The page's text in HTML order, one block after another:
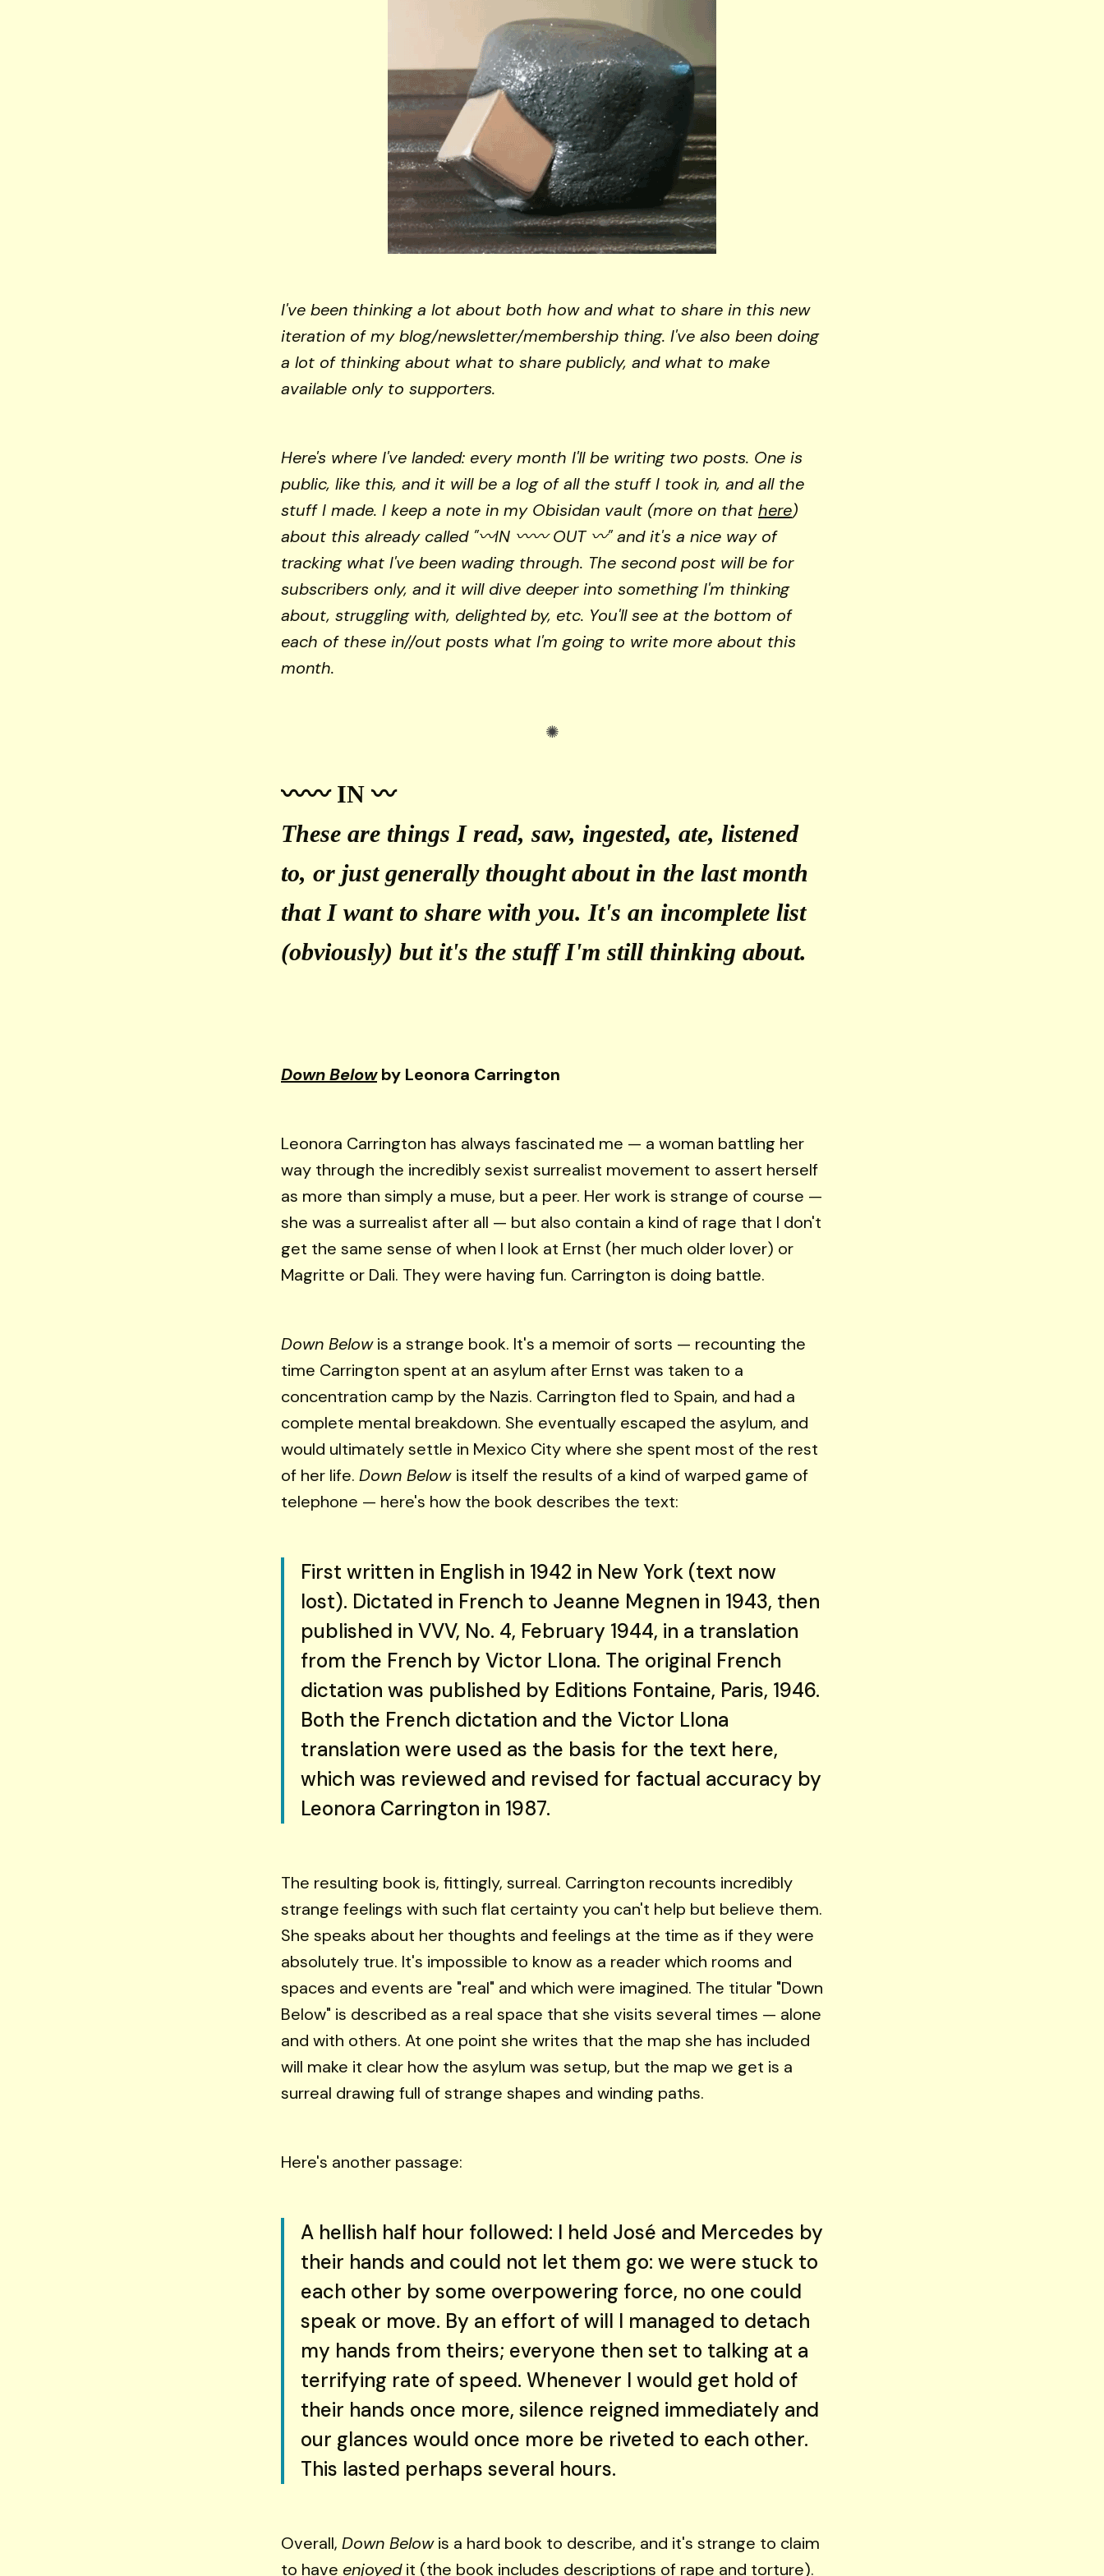
I've been thinking a lot about both how and what to share in this new
iteration of my blog/newsletter/membership thing. I've also been doing
a lot of thinking about what to share publicly, and what to make
available only to supporters.
Here's where I've landed: every month I'll be writing two posts. One is
public, like this, and it will be a log of all the stuff I took in, and all the
stuff I made. I keep a note in my Obisidan vault (more on that here)
about this already called "〰️IN 〰️〰️ OUT 〰️" and it's a nice way of
tracking what I've been wading through. The second post will be for
subscribers only, and it will dive deeper into something I'm thinking
about, struggling with, delighted by, etc. You'll see at the bottom of
each of these in//out posts what I'm going to write more about this
month.
〰️〰️ IN 〰️
These are things I read, saw, ingested, ate, listened
to, or just generally thought about in the last month
that I want to share with you. It's an incomplete list
(obviously) but it's the stuff I'm still thinking about.
Down Below by Leonora Carrington
Leonora Carrington has always fascinated me — a woman battling her
way through the incredibly sexist surrealist movement to assert herself
as more than simply a muse, but a peer. Her work is strange of course —
she was a surrealist after all — but also contain a kind of rage that I don't
get the same sense of when I look at Ernst (her much older lover) or
Magritte or Dali. They were having fun. Carrington is doing battle.
Down Belowis a strange book. It's a memoir of sorts — recounting the
time Carrington spent at an asylum after Ernst was taken to a
concentration camp by the Nazis. Carrington fled to Spain, and had a
complete mental breakdown. She eventually escaped the asylum, and
would ultimately settle in Mexico City where she spent most of the rest
of her life. Down Below is itself the results of a kind of warped game of
telephone — here's how the book describes the text:
First written in English in 1942 in New York (text now
lost). Dictated in French to Jeanne Megnen in 1943, then
published in VVV, No. 4, February 1944, in a translation
from the French by Victor Llona. The original French
dictation was published by Editions Fontaine, Paris, 1946.
Both the French dictation and the Victor Llona
translation were used as the basis for the text here,
which was reviewed and revised for factual accuracy by
Leonora Carrington in 1987.
The resulting book is, fittingly, surreal. Carrington recounts incredibly
strange feelings with such flat certainty you can't help but believe them.
She speaks about her thoughts and feelings at the time as if they were
absolutely true. It's impossible to know as a reader which rooms and
spaces and events are "real" and which were imagined. The titular "Down
Below" is described as a real space that she visits several times — alone
and with others. At one point she writes that the map she has included
will make it clear how the asylum was setup, but the map we get is a
surreal drawing full of strange shapes and winding paths.
Here's another passage:
A hellish half hour followed: I held José and Mercedes by
their hands and could not let them go: we were stuck to
each other by some overpowering force, no one could
speak or move. By an effort of will I managed to detach
my hands from theirs; everyone then set to talking at a
terrifying rate of speed. Whenever I would get hold of
their hands once more, silence reigned immediately and
our glances would once more be riveted to each other.
This lasted perhaps several hours.
Overall, Down Belowis a hard book to describe, and it's strange to claim
to have enjoyedit (the book includes descriptions of rape and torture).